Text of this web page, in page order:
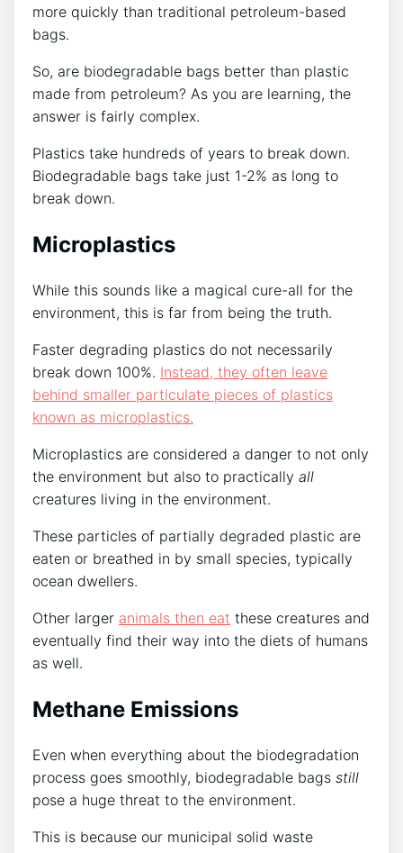
more quickly than traditional petroleum-based
bags.
So, are biodegradable bags better than plastic
made from petroleum? As you are learning, the
answer is fairly complex.
Plastics take hundreds of years to break down.
Biodegradable bags take just 1-2% as long to
break down.
Microplastics
While this sounds like a magical cure-all for the
environment, this is far from being the truth.
Faster degrading plastics do not necessarily
break down 100%. Instead, they often leave
behind smaller particulate pieces of plastics
known as microplastics.
Microplastics are considered a danger to not only
the environment but also to practically all
creatures living in the environment.
These particles of partially degraded plastic are
eaten or breathed in by small species, typically
ocean dwellers.
Other larger animals then eat these creatures and
eventually find their way into the diets of humans
as well.
Methane Emissions
Even when everything about the biodegradation
process goes smoothly, biodegradable bags still
pose a huge threat to the environment.
This is because our municipal solid waste